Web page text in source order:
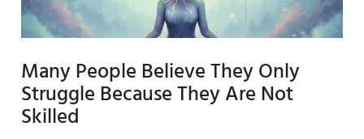
Many People Believe They Only
Struggle Because They Are Not
Skilled